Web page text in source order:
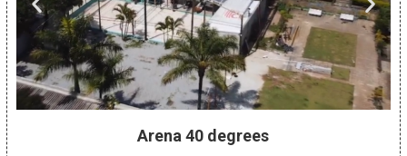
Arena 40 degrees